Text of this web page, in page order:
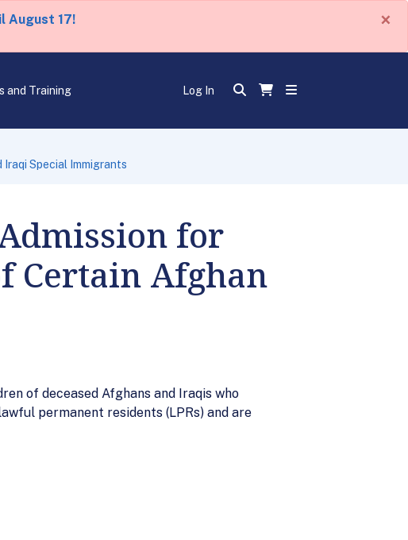
August 17! ×
and Training Log In
Special Immigrants
for
Certain Afghan
of deceased Afghans and Iraqis who
permanent residents (LPRs) and are